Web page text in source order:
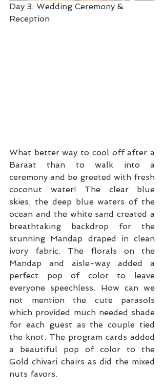
Day 3: Wedding Ceremony &
Reception
What better way to cool off after a
Baraat than to walk into a
ceremony and be greeted with fresh
coconut water! The clear blue
skies, the deep blue waters of the
ocean and the white sand created a
breathtaking backdrop for the
stunning Mandap draped in clean
ivory fabric. The florals on the
Mandap and aisle-way added a
perfect pop of color to leave
everyone speechless. How can we
not mention the cute parasols
which provided much needed shade
for each guest as the couple tied
the knot. The program cards added
a beautiful pop of color to the
Gold chivari chairs as did the mixed
nuts favors.